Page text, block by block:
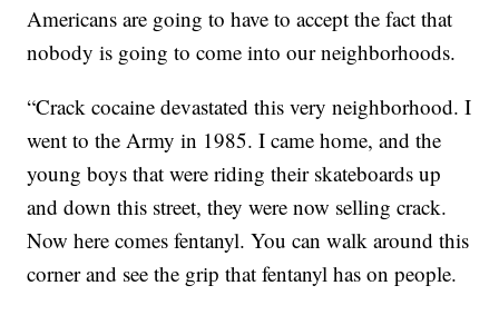
Americans are going to have to accept the fact that
nobody is going to come into our neighborhoods.
“Crack cocaine devastated this very neighborhood. I
went to the Army in 1985. I came home, and the
young boys that were riding their skateboards up
and down this street, they were now selling crack.
Now here comes fentanyl. You can walk around this
corner and see the grip that fentanyl has on people.